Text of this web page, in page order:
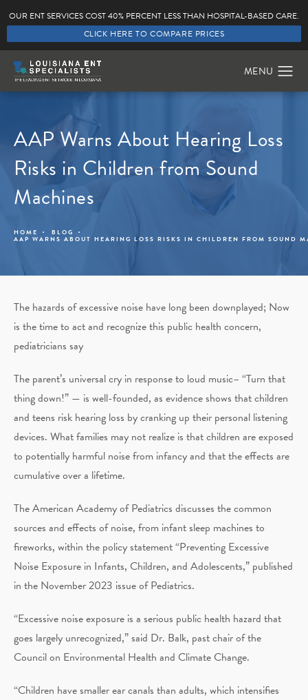
OUR ENT SERVICES COST 40% PERCENT LESS THAN HOSPITAL-BASED CARE.
CLICK HERE TO COMPARE PRICES
AAP Warns About Hearing Loss
Risks in Children from Sound
Machines
HOME BLOG
AAP WARNS ABOUT HEARING LOSS RISKS IN CHILDREN FROM SOUND
The hazards of excessive noise have long been downplayed; Now
is the time to act and recognize this public health concern,
pediatricians say
The parent’s universal cry in response to loud music– “Turn that
thing down!” — is well-founded, as evidence shows that children
and teens risk hearing loss by cranking up their personal listening
devices. What families may not realize is that children are exposed
to potentially harmful noise from infancy and that the effects are
cumulative over a lifetime.
The American Academy of Pediatrics discusses the common
sources and effects of noise, from infant sleep machines to
fireworks, within the policy statement “Preventing Excessive
Noise Exposure in Infants, Children, and Adolescents,” published
in the November 2023 issue of Pediatrics.
“Excessive noise exposure is a serious public health hazard that
goes largely unrecognized,” said Dr. Balk, past chair of the
Council on Environmental Health and Climate Change.
“Children have smaller ear canals than adults, which intensifies